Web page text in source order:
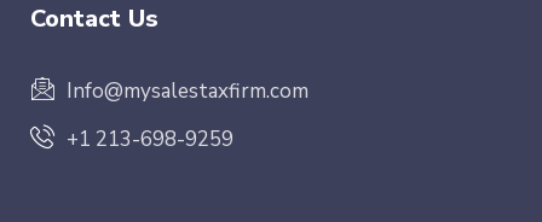
Contact Us
Info@mysalestaxfirm.com
+1 213-698-9259